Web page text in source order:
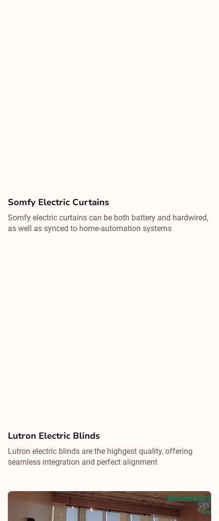
Somfy Electric Curtains
Somfy electric curtains can be both battery and hardwired,
as well as synced to home-automation systems
Lutron Electric Blinds
Lutron electric blinds are the highgest quality, offering
seamless integration and perfect alignment